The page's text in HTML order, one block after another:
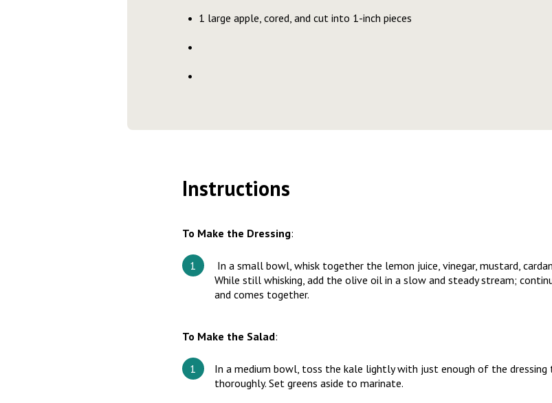
1 large apple, cored, and cut into 1-inch pieces
Instructions
To Make the Dressing:
In a small bowl, whisk together the lemon juice, vinegar, mustard,
While still whisking, add the olive oil in a slow and steady stream;
and comes together.
To Make the Salad:
In a medium bowl, toss the kale lightly with just enough of the dressing
thoroughly. Set greens aside to marinate.